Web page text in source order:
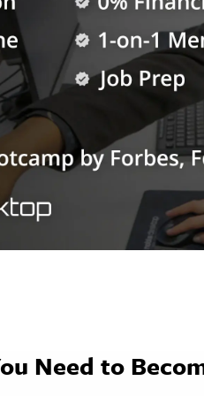
Need to